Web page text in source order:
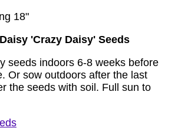
18"
'Crazy Daisy' Seeds
seeds indoors 6-8 weeks before
Or sow outdoors after the last
the seeds with soil. Full sun to